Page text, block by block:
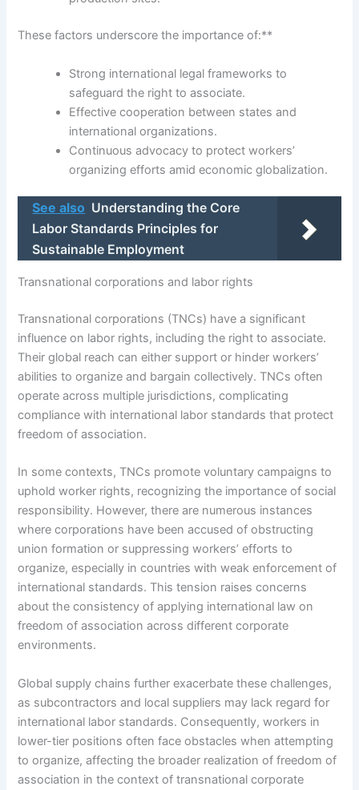
These factors underscore the importance of:**
Strong international legal frameworks to
safeguard the right to associate.
Effective cooperation between states and
international organizations.
Continuous advocacy to protect workers’
organizing efforts amid economic globalization.
See also Understanding the Core
Labor Standards Principles for
Sustainable Employment
Transnational corporations and labor rights
Transnational corporations (TNCs) have a significant
influence on labor rights, including the right to associate.
Their global reach can either support or hinder workers’
abilities to organize and bargain collectively. TNCs often
operate across multiple jurisdictions, complicating
compliance with international labor standards that protect
freedom of association.
In some contexts, TNCs promote voluntary campaigns to
uphold worker rights, recognizing the importance of social
responsibility. However, there are numerous instances
where corporations have been accused of obstructing
union formation or suppressing workers’ efforts to
organize, especially in countries with weak enforcement of
international standards. This tension raises concerns
about the consistency of applying international law on
freedom of association across different corporate
environments.
Global supply chains further exacerbate these challenges,
as subcontractors and local suppliers may lack regard for
international labor standards. Consequently, workers in
lower-tier positions often face obstacles when attempting
to organize, affecting the broader realization of freedom of
association in the context of transnational corporate